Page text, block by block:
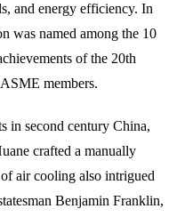
and energy efficiency. In
was named among the 10
of the 20th
members.
in second century China,
crafted a manually
air cooling also intrigued
Benjamin Franklin,